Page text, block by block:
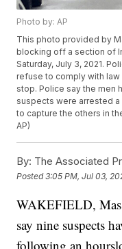
Photo by: AP
This photo provided by
blocking off a section of
Saturday, July 3, 2021.
refuse to comply with
stop. Police say the men
suspects were arrested
to capture the others in
AP)
By: The Associated
Posted3:05 PM, Jul 03,
WAKEFIELD,
say nine suspects
following an